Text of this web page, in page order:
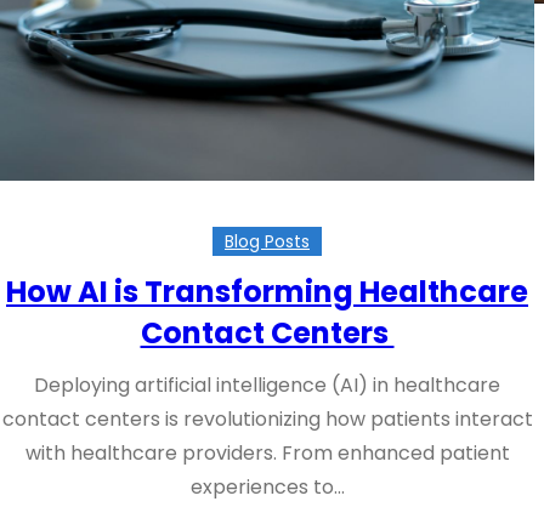
Blog Posts
How AI is Transforming Healthcare
Contact Centers
Deploying artificial intelligence (AI) in healthcare
contact centers is revolutionizing how patients interact
with healthcare providers. From enhanced patient
experiences to…